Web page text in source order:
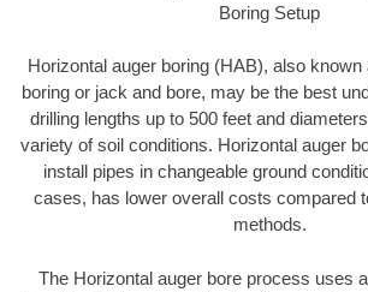
Boring Setup
Horizontal auger boring (HAB), also
boring or jack and bore, may be the best
drilling lengths up to 500 feet and
variety of soil conditions. Horizontal auger
install pipes in changeable ground
cases, has lower overall costs compared
methods.
The Horizontal auger bore process uses